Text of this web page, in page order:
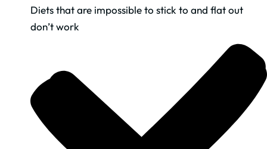
​Diets that are impossible to stick to and flat out
don’t work